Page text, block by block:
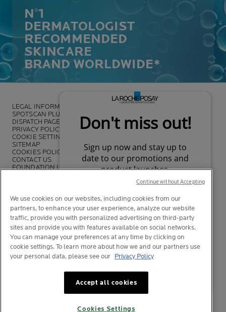
N°1
DERMATOLOGIST
RECOMMENDED
SKINCARE
BRAND WORLDWIDE*
LEGAL INFORMATION
SPOTSCAN PLUS
DISPATCH PAGE
PRIVACY POLICY
COOKIE SETTINGS
SITEMAP
COOKIES POLICY
CONTACT US
FOUNDATION LA ROCHE-POSAY
*Survey on the dermocosmetic market carried out by IQVIA and other
partners between November 2018and July 2019 among
dermatologists in 43 countries representing more than 80% of the
worldwide GDP
© La Roche-Posay
We use cookies on our websites, including cookies from our
partners, to enhance your user experience, analyze our website
traffic, provide you with personalized advertising on third-party
sites and provide you with features available on social networks.
You can manage your preferences at any time by clicking on
cookie settings. To learn more about how we and our partners use
your personal data, please see our Privacy Policy
Accept all cookies
Cookies Settings
Continue without Accepting
Your privacy